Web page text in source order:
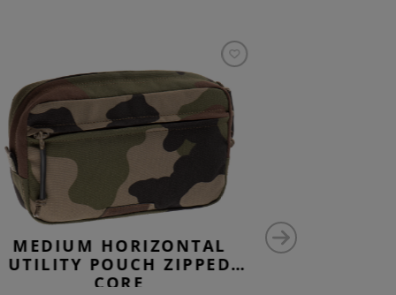
MEDIUM HORIZONTAL
UTILITY POUCH ZIPPED
CORE